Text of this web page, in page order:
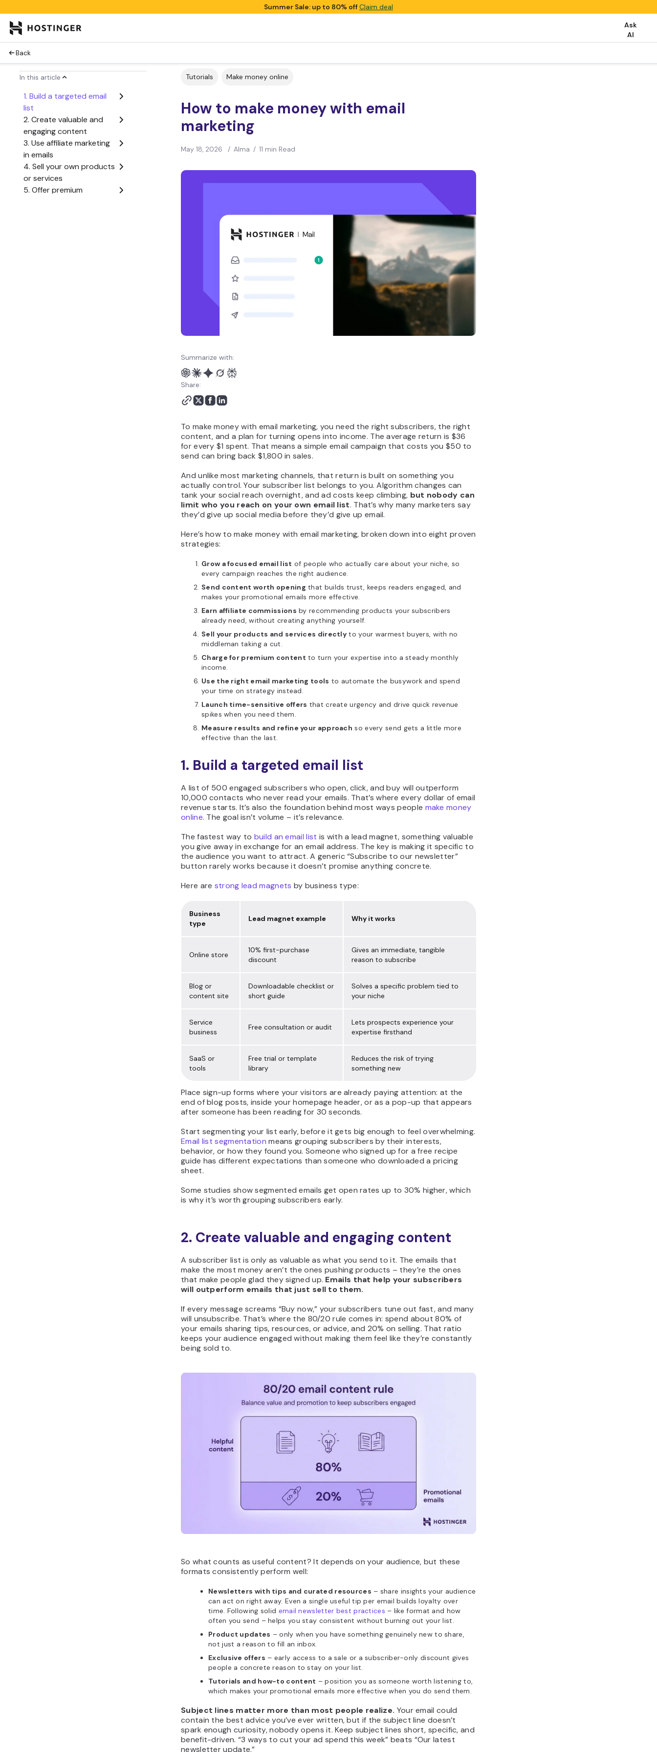
Summer Sale: up to 80% offClaim deal
Ask
AI
Back
In this article
1. Build a targeted email
list
2. Create valuable and
engaging content
3. Use affiliate marketing
in emails
4. Sell your own products
or services
5. Offer premium
Tutorials Make money online
How to make money with email
marketing
May 18, 2026 / Alma / 11 min Read
Summarize with:
Share:
To make money with email marketing, you need the right subscribers, the right
content, and a plan for turning opens into income. The average return is $36
for every $1 spent. That means a simple email campaign that costs you $50 to
send can bring back $1,800 in sales.
And unlike most marketing channels, that return is built on something you
actually control. Your subscriber list belongs to you. Algorithm changes can
tank your social reach overnight, and ad costs keep climbing, but nobody can
limit who you reach on your own email list. That’s why many marketers say
they’d give up social media before they’d give up email.
Here’s how to make money with email marketing, broken down into eight proven
strategies:
Grow a focused email list of people who actually care about your niche, so
every campaign reaches the right audience.
Send content worth opening that builds trust, keeps readers engaged, and
makes your promotional emails more effective.
Earn affiliate commissions by recommending products your subscribers
already need, without creating anything yourself.
Sell your products and services directly to your warmest buyers, with no
middleman taking a cut.
Charge for premium content to turn your expertise into a steady monthly
income.
Use the right email marketing tools to automate the busywork and spend
your time on strategy instead.
Launch time-sensitive offers that create urgency and drive quick revenue
spikes when you need them.
Measure results and refine your approach so every send gets a little more
effective than the last.
1. Build a targeted email list
A list of 500 engaged subscribers who open, click, and buy will outperform
10,000 contacts who never read your emails. That’s where every dollar of email
revenue starts. It’s also the foundation behind most ways people make money
online. The goal isn’t volume – it’s relevance.
The fastest way to build an email list is with a lead magnet, something valuable
you give away in exchange for an email address. The key is making it specific to
the audience you want to attract. A generic “Subscribe to our newsletter”
button rarely works because it doesn’t promise anything concrete.
Here are strong lead magnets by business type:
Business
type
Lead magnet example Why it works
Online store
10% first-purchase
discount
Gives an immediate, tangible
reason to subscribe
Blog or
content site
Downloadable checklist or
short guide
Solves a specific problem tied to
your niche
Service
business
Free consultation or audit
Lets prospects experience your
expertise firsthand
SaaS or
tools
Free trial or template
library
Reduces the risk of trying
something new
Place sign-up forms where your visitors are already paying attention: at the
end of blog posts, inside your homepage header, or as a pop-up that appears
after someone has been reading for 30 seconds.
Start segmenting your list early, before it gets big enough to feel overwhelming.
Email list segmentation means grouping subscribers by their interests,
behavior, or how they found you. Someone who signed up for a free recipe
guide has different expectations than someone who downloaded a pricing
sheet.
Some studies show segmented emails get open rates up to 30% higher, which
is why it’s worth grouping subscribers early.
2. Create valuable and engaging content
A subscriber list is only as valuable as what you send to it. The emails that
make the most money aren’t the ones pushing products – they’re the ones
that make people glad they signed up. Emails that help your subscribers
will outperform emails that just sell to them.
If every message screams “Buy now,” your subscribers tune out fast, and many
will unsubscribe. That’s where the 80/20 rule comes in: spend about 80% of
your emails sharing tips, resources, or advice, and 20% on selling. That ratio
keeps your audience engaged without making them feel like they’re constantly
being sold to.
So what counts as useful content? It depends on your audience, but these
formats consistently perform well:
Newsletters with tips and curated resources – share insights your audience
can act on right away. Even a single useful tip per email builds loyalty over
time. Following solid email newsletter best practices – like format and how
often you send – helps you stay consistent without burning out your list.
Product updates – only when you have something genuinely new to share,
not just a reason to fill an inbox.
Exclusive offers – early access to a sale or a subscriber-only discount gives
people a concrete reason to stay on your list.
Tutorials and how-to content – position you as someone worth listening to,
which makes your promotional emails more effective when you do send them.
Subject lines matter more than most people realize. Your email could
contain the best advice you’ve ever written, but if the subject line doesn’t
spark enough curiosity, nobody opens it. Keep subject lines short, specific, and
benefit-driven. “3 ways to cut your ad spend this week” beats “Our latest
newsletter update.”